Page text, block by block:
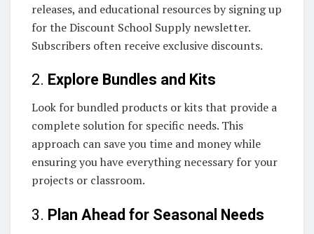
releases, and educational resources by signing up
for the Discount School Supply newsletter.
Subscribers often receive exclusive discounts.
2. Explore Bundles and Kits
Look for bundled products or kits that provide a
complete solution for specific needs. This
approach can save you time and money while
ensuring you have everything necessary for your
projects or classroom.
3. Plan Ahead for Seasonal Needs